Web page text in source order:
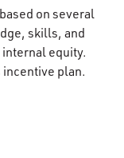
on several
skills, and
equity.
plan.